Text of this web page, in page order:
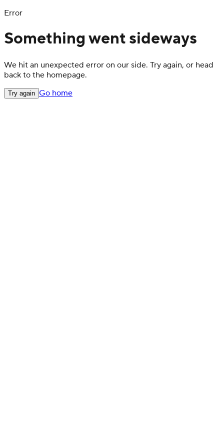
Error
Something went sideways
We hit an unexpected error on our side. Try again, or head
back to the homepage.
Try again Go home